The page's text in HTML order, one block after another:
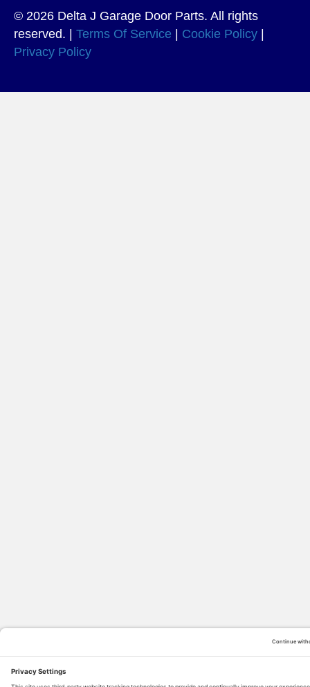
© 2026 Delta J Garage Door Parts. All rights
reserved. | Terms Of Service | Cookie Policy |
Privacy Policy